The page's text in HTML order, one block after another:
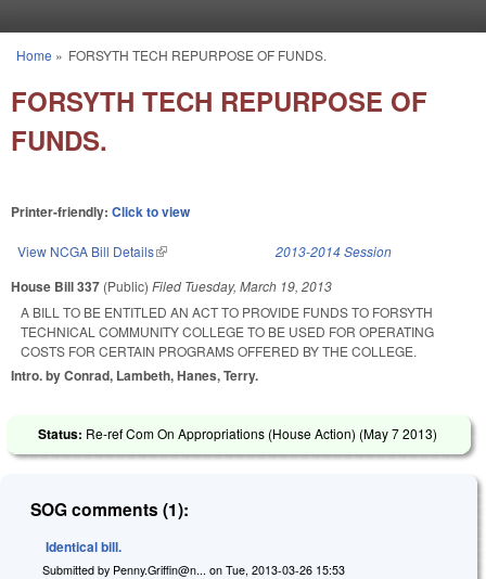
You are here
Home » FORSYTH TECH REPURPOSE OF FUNDS.
FORSYTH TECH REPURPOSE OF
FUNDS.
Printer-friendly: Click to view
View NCGA Bill Details(link is external) 2013-2014 Session
House Bill 337 (Public) Filed Tuesday, March 19, 2013
A BILL TO BE ENTITLED AN ACT TO PROVIDE FUNDS TO FORSYTH
TECHNICAL COMMUNITY COLLEGE TO BE USED FOR OPERATING
COSTS FOR CERTAIN PROGRAMS OFFERED BY THE COLLEGE.
Intro. by Conrad, Lambeth, Hanes, Terry.
Status: Re-ref Com On Appropriations (House Action) (May 7 2013)
SOG comments (1):
Identical bill.
Submitted by Penny.Griffin@n... on Tue, 2013-03-26 15:53